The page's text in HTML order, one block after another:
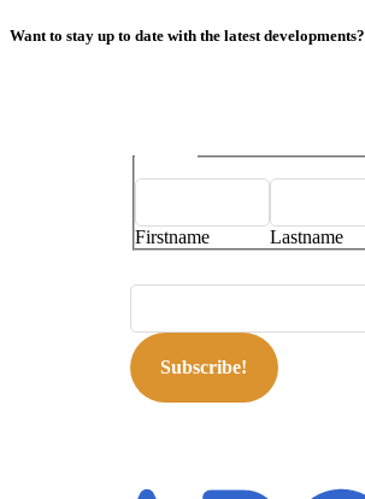
Want to stay up to date with the latest developments?
Firstname
Lastname
Subscribe!